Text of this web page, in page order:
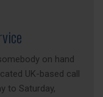
on hand
UK-based call
to Saturday,